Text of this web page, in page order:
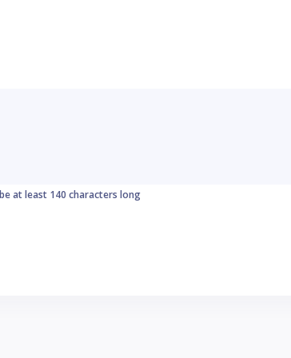
at least 140 characters long